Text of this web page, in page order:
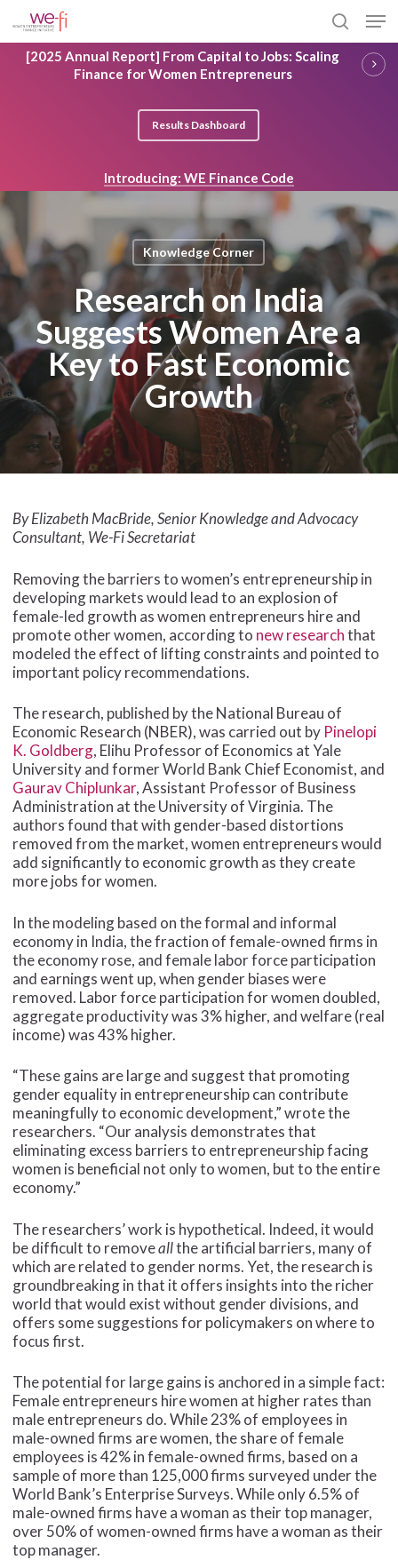
to
main
content
search
[2025 Annual Report] From Capital to Jobs: Scaling
Finance for Women Entrepreneurs
Results Dashboard
Introducing: WE Finance Code
Knowledge Corner
Research on India
Suggests Women Are a
Key to Fast Economic
Growth
By Elizabeth MacBride, Senior Knowledge and Advocacy
Consultant, We-Fi Secretariat
Removing the barriers to women’s entrepreneurship in
developing markets would lead to an explosion of
female-led growth as women entrepreneurs hire and
promote other women, according to new researchthat
modeled the effect of lifting constraints and pointed to
important policy recommendations.
The research, published by the National Bureau of
Economic Research (NBER), was carried out by Pinelopi
K. Goldberg, Elihu Professor of Economics at Yale
University and former World Bank Chief Economist, and
Gaurav Chiplunkar, Assistant Professor of Business
Administration at the University of Virginia. The
authors found that with gender-based distortions
removed from the market, women entrepreneurs would
add significantly to economic growth as they create
more jobs for women.
In the modeling based on the formal and informal
economy in India, the fraction of female-owned firms in
the economy rose, and female labor force participation
and earnings went up, when gender biases were
removed. Labor force participation for women doubled,
aggregate productivity was 3% higher, and welfare (real
income) was 43% higher.
“These gains are large and suggest that promoting
gender equality in entrepreneurship can contribute
meaningfully to economic development,” wrote the
researchers. “Our analysis demonstrates that
eliminating excess barriers to entrepreneurship facing
women is beneficial not only to women, but to the entire
economy.”
The researchers’ work is hypothetical. Indeed, it would
be difficult to removeallthe artificial barriers, many of
which are related to gender norms. Yet, the research is
groundbreaking in that it offers insights into the richer
world that would exist without gender divisions, and
offers some suggestions for policymakers on where to
focus first.
The potential for large gains is anchored in a simple fact:
Female entrepreneurs hire women at higher rates than
male entrepreneurs do. While 23% of employees in
male-owned firms are women, the share of female
employees is 42% in female-owned firms, based on a
sample of more than 125,000 firms surveyed under the
World Bank’s Enterprise Surveys. While only 6.5% of
male-owned firms have a woman as their top manager,
over 50% of women-owned firms have a woman as their
top manager.
Close
Menu